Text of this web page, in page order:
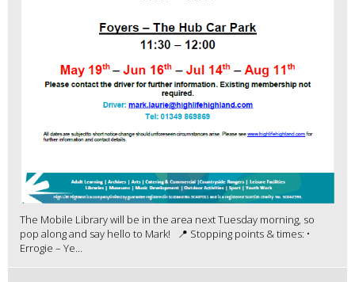
The Mobile Library will be in the area next Tuesday morning, so
pop along and say hello to Mark! 📍 Stopping points & times: •
Errogie – Ye...